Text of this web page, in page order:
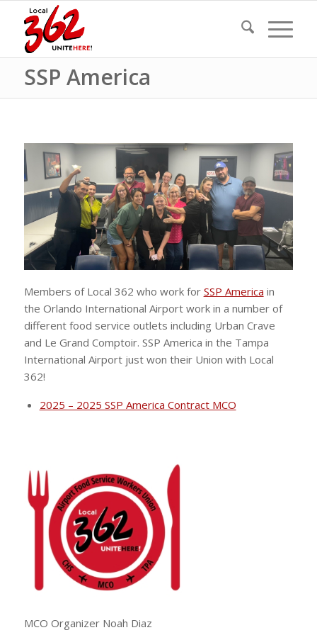
SSP America
Members of Local 362 who work for SSP America in
the Orlando International Airport work in a number of
different food service outlets including Urban Crave
and Le Grand Comptoir. SSP America in the Tampa
International Airport just won their Union with Local
362!
2025 – 2025 SSP America Contract MCO
MCO Organizer Noah Diaz